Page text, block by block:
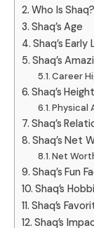
Who Is Shaq?
Shaq’s Age
Shaq’s Early
Shaq’s
Career
Shaq’s
Physical
Shaq’s
Shaq’s Net
Net
Shaq’s Fun
Shaq’s
Shaq’s
Shaq’s